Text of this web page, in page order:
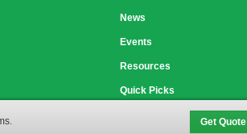
News
Events
Resources
Quick Picks
Get Quote